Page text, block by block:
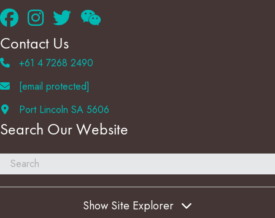
Contact Us
+61 4 7268 2490
[email protected]
Port Lincoln SA 5606
Search Our Website
Show Site Explorer